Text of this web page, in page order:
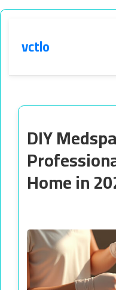
vctlo
DIY
Home in